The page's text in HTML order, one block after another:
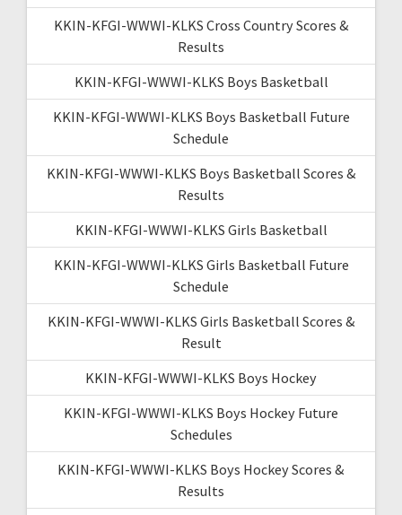
KKIN-KFGI-WWWI-KLKS Cross Country Scores &
Results
KKIN-KFGI-WWWI-KLKS Boys Basketball
KKIN-KFGI-WWWI-KLKS Boys Basketball Future
Schedule
KKIN-KFGI-WWWI-KLKS Boys Basketball Scores &
Results
KKIN-KFGI-WWWI-KLKS Girls Basketball
KKIN-KFGI-WWWI-KLKS Girls Basketball Future
Schedule
KKIN-KFGI-WWWI-KLKS Girls Basketball Scores &
Result
KKIN-KFGI-WWWI-KLKS Boys Hockey
KKIN-KFGI-WWWI-KLKS Boys Hockey Future
Schedules
KKIN-KFGI-WWWI-KLKS Boys Hockey Scores &
Results